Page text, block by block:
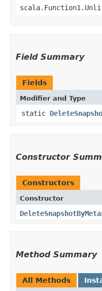
Field Summary
Fields
Modifier and Type
static
Constructor
Constructors
Constructor
Method Summary
All Methods